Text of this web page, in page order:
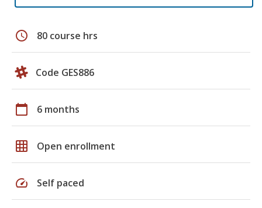
schedule 80 course hrs
Code GES886
calendar_today 6 months
grid_on Open enrollment
speed Self paced